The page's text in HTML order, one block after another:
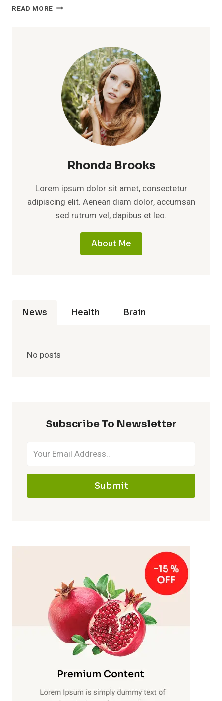
READ MORE THE
FAILED,
TWO
SMALL
ONES
DIDN’T,
AND
ISN’T
CLOSE
Rhonda Brooks
Lorem ipsum dolor sit amet, consectetur
adipiscing elit. Aenean diam dolor, accumsan
sed rutrum vel, dapibus et leo.
About Me
News Health Brain
No posts
Subscribe To Newsletter
Submit